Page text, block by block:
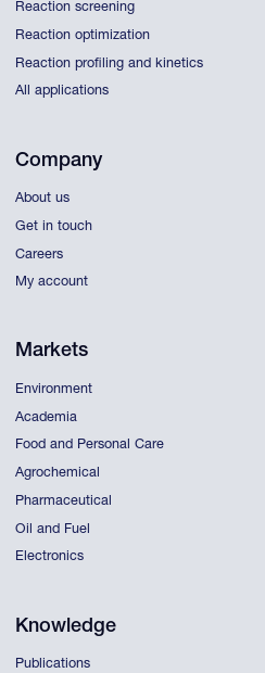
Reaction screening
Reaction optimization
Reaction profiling and kinetics
All applications
Company
About us
Get in touch
Careers
My account
Markets
Environment
Academia
Food and Personal Care
Agrochemical
Pharmaceutical
Oil and Fuel
Electronics
Knowledge
Publications